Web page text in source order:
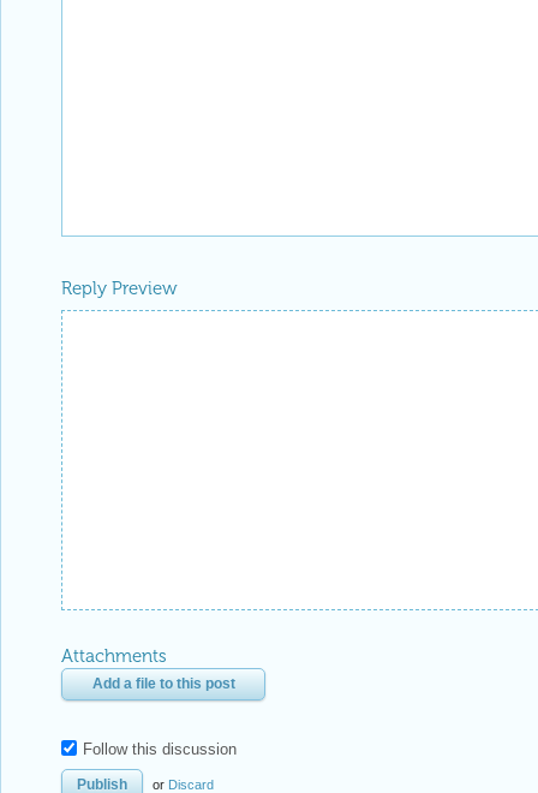
Reply Preview
Attachments
Add a file to this post
Follow this discussion
or Discard